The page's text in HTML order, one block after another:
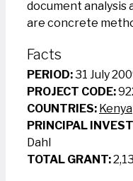
document
are concrete
Facts
PERIOD:31 July
PROJECT CODE:
COUNTRIES: Kenya
PRINCIPAL
Dahl
TOTAL GRANT: